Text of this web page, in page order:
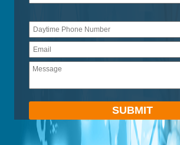
leave
this
field
empty.